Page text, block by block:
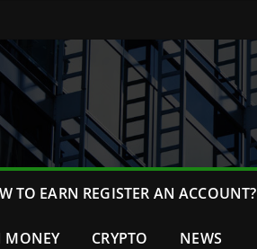
TO EARN REGISTER AN ACCOUNT?
MONEY CRYPTO NEWS